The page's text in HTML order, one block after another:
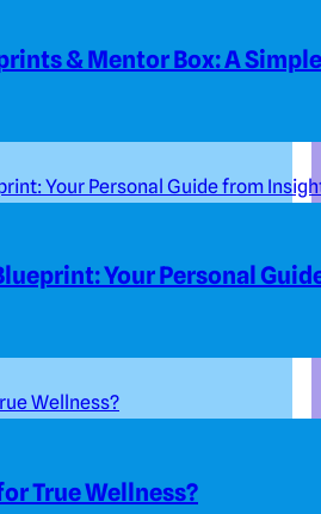
& Mentor Box: A
Your Personal
True Wellness?